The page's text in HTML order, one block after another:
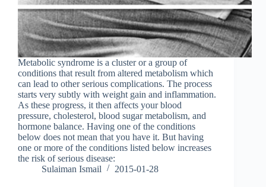
Metabolic syndrome is a cluster or a group of
conditions that result from altered metabolism which
can lead to other serious complications. The process
starts very subtly with weight gain and inflammation.
As these progress, it then affects your blood
pressure, cholesterol, blood sugar metabolism, and
hormone balance. Having one of the conditions
below does not mean that you have it. But having
one or more of the conditions listed below increases
the risk of serious disease:
Sulaiman Ismail
2015-01-28